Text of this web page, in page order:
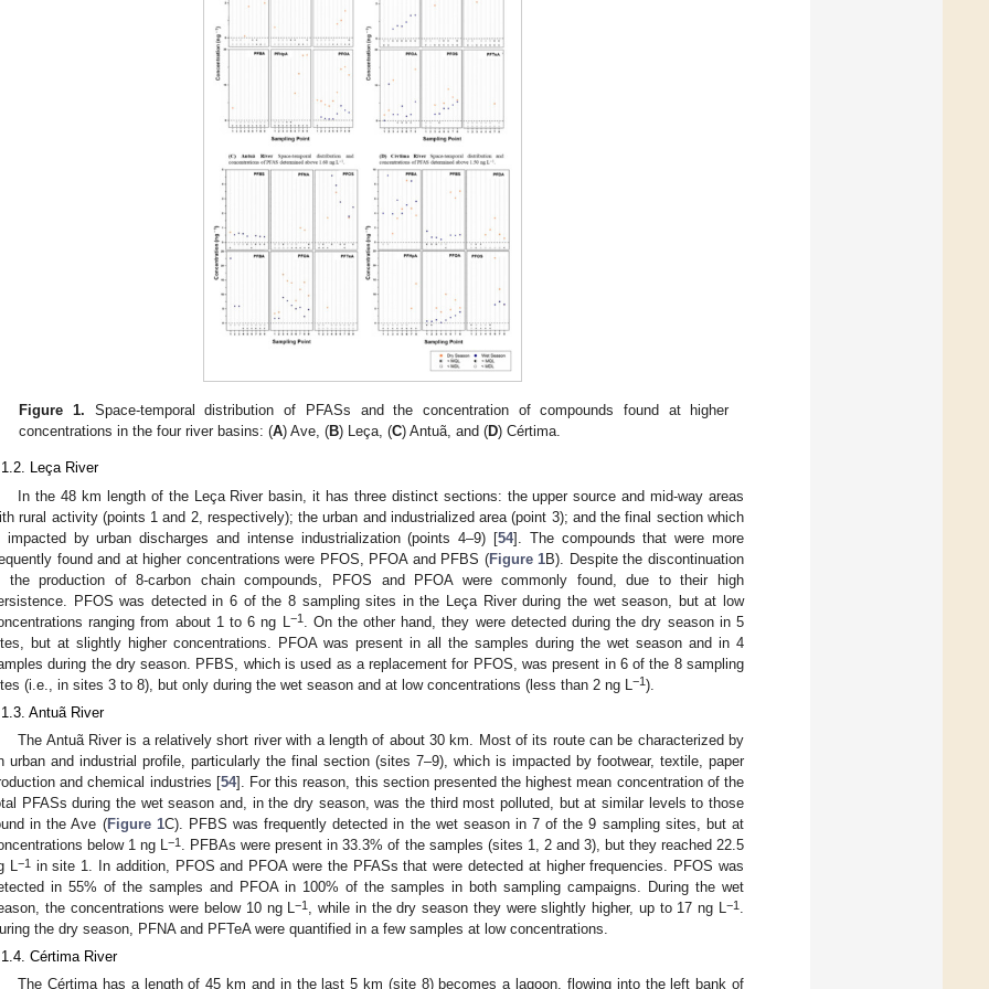
Figure 1. Space-temporal distribution of PFASs and the concentration of compounds found at higher
concentrations in the four river basins: (A) Ave, (B) Leça, (C) Antuã, and (D) Cértima.
Leça River
In the 48 km length of the Leça River basin, it has three distinct sections: the upper source and mid-way areas
rural activity (points 1 and 2, respectively); the urban and industrialized area (point 3); and the final section which
impacted by urban discharges and intense industrialization (points 4–9) [54]. The compounds that were more
found and at higher concentrations were PFOS, PFOA and PFBS (Figure 1B). Despite the discontinuation
the production of 8-carbon chain compounds, PFOS and PFOA were commonly found, due to their high
PFOS was detected in 6 of the 8 sampling sites in the Leça River during the wet season, but at low
ranging from about 1 to 6 ng L
−1 . On the other hand, they were detected during the dry season in 5
but at slightly higher concentrations. PFOA was present in all the samples during the wet season and in 4
during the dry season. PFBS, which is used as a replacement for PFOS, was present in 6 of the 8 sampling
(i.e., in sites 3 to 8), but only during the wet season and at low concentrations (less than 2 ng L
−1 ).
Antuã River
The Antuã River is a relatively short river with a length of about 30 km. Most of its route can be characterized by
urban and industrial profile, particularly the final section (sites 7–9), which is impacted by footwear, textile, paper
and chemical industries [54]. For this reason, this section presented the highest mean concentration of the
PFASs during the wet season and, in the dry season, was the third most polluted, but at similar levels to those
in the Ave (Figure 1C). PFBS was frequently detected in the wet season in 7 of the 9 sampling sites, but at
below 1 ng L−1 . PFBAs were present in 33.3% of the samples (sites 1, 2 and 3), but they reached 22.5
L−1in site 1. In addition, PFOS and PFOA were the PFASs that were detected at higher frequencies. PFOS was
in 55% of the samples and PFOA in 100% of the samples in both sampling campaigns. During the wet
the concentrations were below 10 ng L−1 , while in the dry season they were slightly higher, up to 17 ng L−1 .
the dry season, PFNA and PFTeA were quantified in a few samples at low concentrations.
Cértima River
The Cértima has a length of 45 km and in the last 5 km (site 8) becomes a lagoon, flowing into the left bank of